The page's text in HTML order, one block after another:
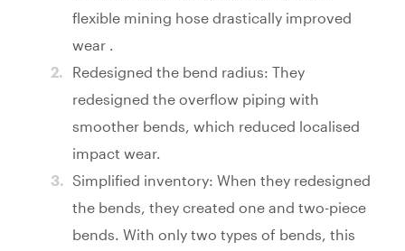
flexible mining hose drastically improved
wear .
Redesigned the bend radius: They
redesigned the overflow piping with
smoother bends, which reduced localised
impact wear.
Simplified inventory: When they redesigned
the bends, they created one and two-piece
bends. With only two types of bends, this